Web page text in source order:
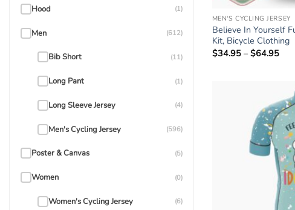
Hood (1)
Men (612)
Bib Short (11)
Long Pant (1)
Long Sleeve Jersey (4)
Men's Cycling Jersey (596)
Poster & Canvas (5)
Women (0)
Women's Cycling Jersey (6)
MEN'S CYCLING JERSEY
Believe In Yourself
Kit, Bicycle Clothing
$34.95 – $64.95Price